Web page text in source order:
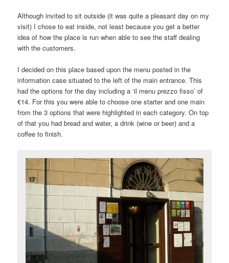
Although invited to sit outside (it was quite a pleasant day on my
visit) I chose to eat inside, not least because you get a better
idea of how the place is run when able to see the staff dealing
with the customers.
I decided on this place based upon the menu posted in the
information case situated to the left of the main entrance. This
had the options for the day including a ‘il menu prezzo fisso’ of
€14. For this you were able to choose one starter and one main
from the 3 options that were highlighted in each category. On top
of that you had bread and water, a drink (wine or beer) and a
coffee to finish.